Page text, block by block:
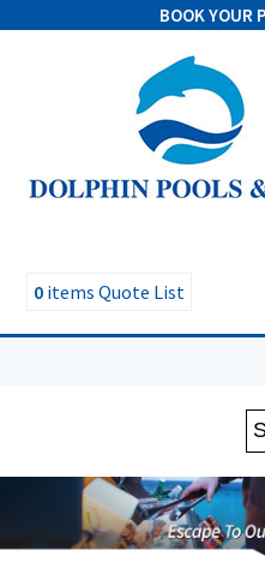
BOOK YOUR
0 items Quote List